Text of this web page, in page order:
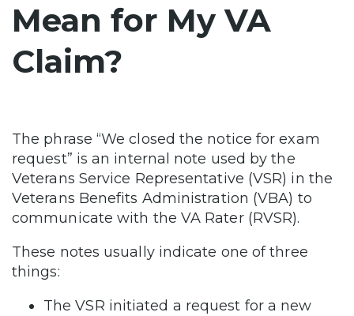
Mean for My VA
Claim?
The phrase “We closed the notice for exam
request” is an internal note used by the
Veterans Service Representative (VSR) in the
Veterans Benefits Administration (VBA) to
communicate with the VA Rater (RVSR).
These notes usually indicate one of three
things:
The VSR initiated a request for a new